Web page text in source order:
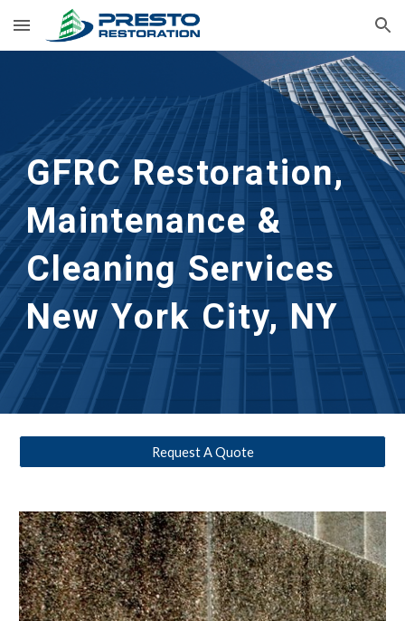
Skip to main content Skip to navigation
GFRC Restoration,
Maintenance &
Cleaning Services
New York City, NY
Request A Quote